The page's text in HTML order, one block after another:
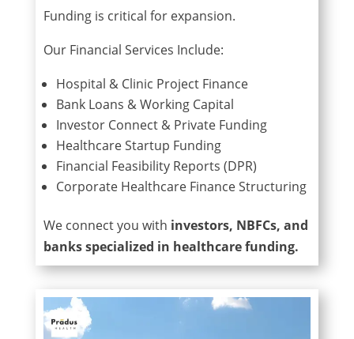
Funding is critical for expansion.
Our Financial Services Include:
Hospital & Clinic Project Finance
Bank Loans & Working Capital
Investor Connect & Private Funding
Healthcare Startup Funding
Financial Feasibility Reports (DPR)
Corporate Healthcare Finance Structuring
We connect you with investors, NBFCs, and
banks specialized in healthcare funding.